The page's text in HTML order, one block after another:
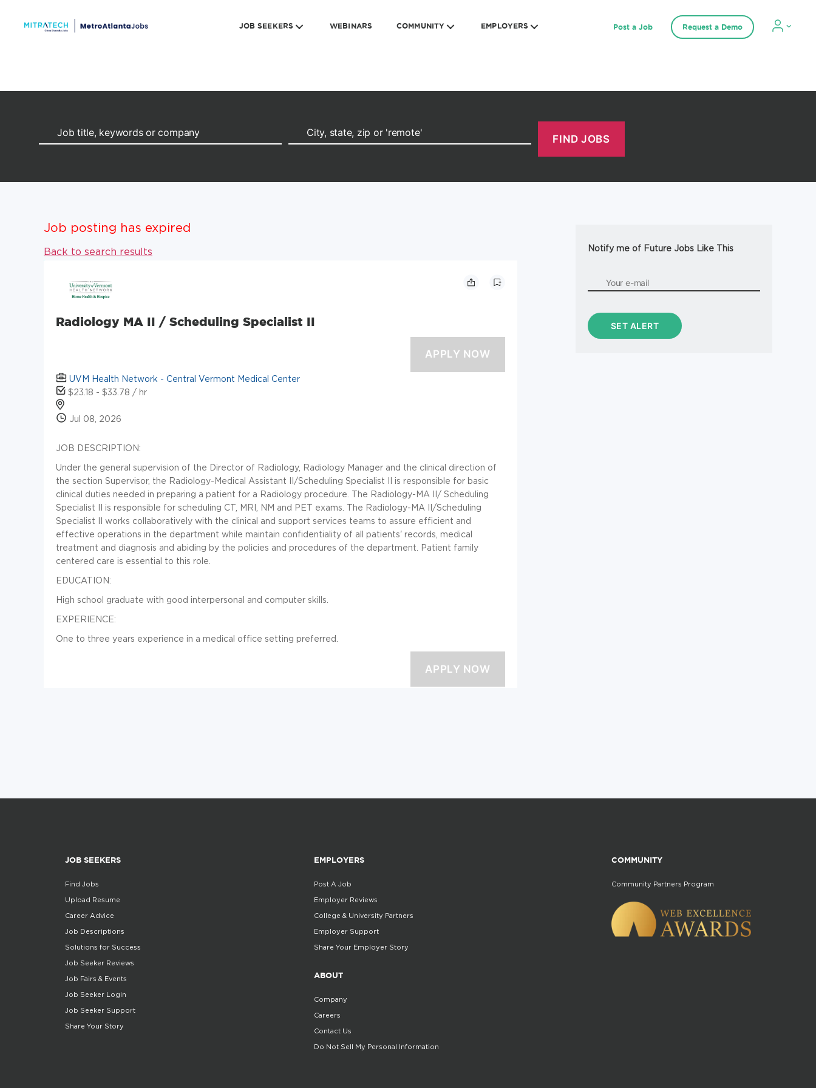
JOB SEEKERS WEBINARS COMMUNITY EMPLOYERS Post a Job Request a Demo
Job posting has expired
Back to search results
Radiology MA II / Scheduling Specialist II
UVM Health Network - Central Vermont Medical Center
$23.18 - $33.78 / hr
Jul 08, 2026
JOB DESCRIPTION:
Under the general supervision of the Director of Radiology, Radiology Manager and the clinical direction of
the section Supervisor, the Radiology-Medical Assistant II/Scheduling Specialist II is responsible for basic
clinical duties needed in preparing a patient for a Radiology procedure. The Radiology-MA II/ Scheduling
Specialist II is responsible for scheduling CT, MRI, NM and PET exams. The Radiology-MA II/Scheduling
Specialist II works collaboratively with the clinical and support services teams to assure efficient and
effective operations in the department while maintain confidentiality of all patients' records, medical
treatment and diagnosis and abiding by the policies and procedures of the department. Patient family
centered care is essential to this role.
EDUCATION:
High school graduate with good interpersonal and computer skills.
EXPERIENCE:
One to three years experience in a medical office setting preferred.
Notify me of Future Jobs Like This
JOB SEEKERS
Find Jobs
Upload Resume
Career Advice
Job Descriptions
Solutions for Success
Job Seeker Reviews
Job Fairs & Events
Job Seeker Login
Job Seeker Support
Share Your Story
EMPLOYERS
Post A Job
Employer Reviews
College & University Partners
Employer Support
Share Your Employer Story
ABOUT
Company
Careers
Contact Us
Do Not Sell My Personal Information
COMMUNITY
Community Partners Program